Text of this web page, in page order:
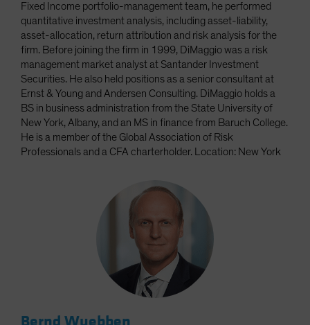
Fixed Income portfolio-management team, he performed
quantitative investment analysis, including asset-liability,
asset-allocation, return attribution and risk analysis for the
firm. Before joining the firm in 1999, DiMaggio was a risk
management market analyst at Santander Investment
Securities. He also held positions as a senior consultant at
Ernst & Young and Andersen Consulting. DiMaggio holds a
BS in business administration from the State University of
New York, Albany, and an MS in finance from Baruch College.
He is a member of the Global Association of Risk
Professionals and a CFA charterholder. Location: New York